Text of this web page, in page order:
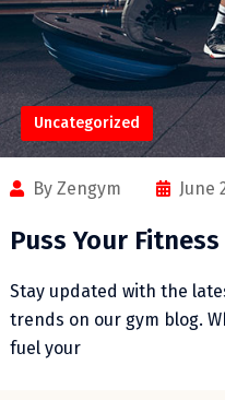
Uncategorized
By Zengym June
Puss Your
Stay updated with the
trends on our gym blog.
fuel your